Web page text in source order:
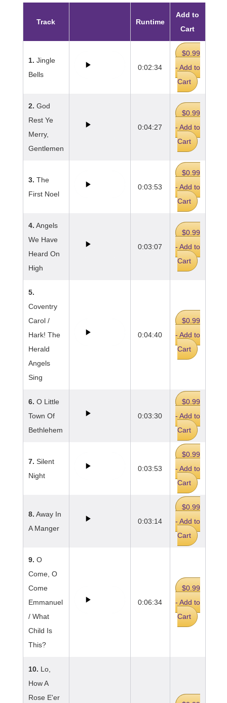
Track Runtime
Add to
Cart
1. Jingle
Bells
0:02:34
$0.99
- Add to
Cart
2. God
Rest Ye
Merry,
Gentlemen
0:04:27
$0.99
- Add to
Cart
3. The
First Noel
0:03:53
$0.99
- Add to
Cart
4. Angels
We Have
Heard On
High
0:03:07
$0.99
- Add to
Cart
5.
Coventry
Carol /
Hark! The
Herald
Angels
Sing
0:04:40
$0.99
- Add to
Cart
6. O Little
Town Of
Bethlehem
0:03:30
$0.99
- Add to
Cart
7. Silent
Night
0:03:53
$0.99
- Add to
Cart
8. Away In
A Manger
0:03:14
$0.99
- Add to
Cart
9. O
Come, O
Come
Emmanuel
/ What
Child Is
This?
0:06:34
$0.99
- Add to
Cart
10. Lo,
How A
Rose E'er